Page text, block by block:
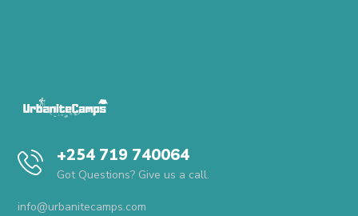
+254 719 740064
Got Questions? Give us a call.
info@urbanitecamps.com